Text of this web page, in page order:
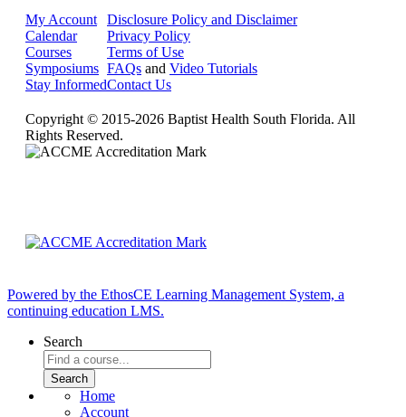
My Account
Calendar
Courses
Symposiums
Stay Informed
Disclosure Policy and Disclaimer
Privacy Policy
Terms of Use
FAQs and Video Tutorials
Contact Us
Copyright © 2015-2026 Baptist Health South Florida. All
Rights Reserved.
Powered by the EthosCE Learning Management System, a
continuing education LMS.
Search
Home
Account